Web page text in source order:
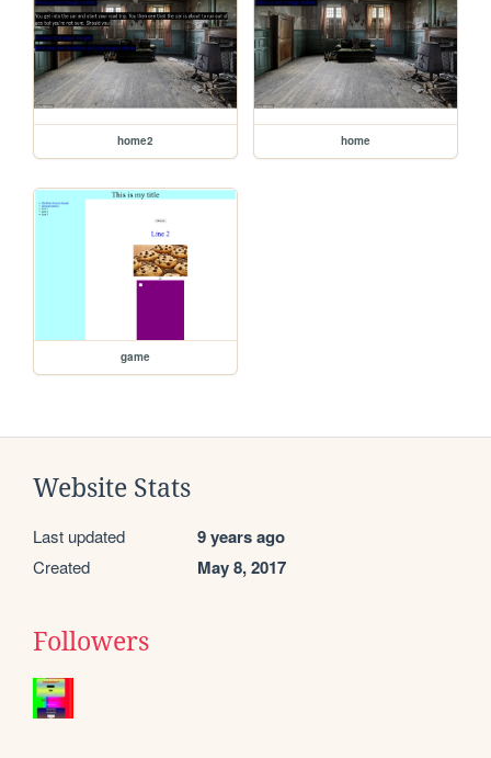
home2 home
game
Website Stats
Last updated 9 years ago
Created May 8, 2017
Followers